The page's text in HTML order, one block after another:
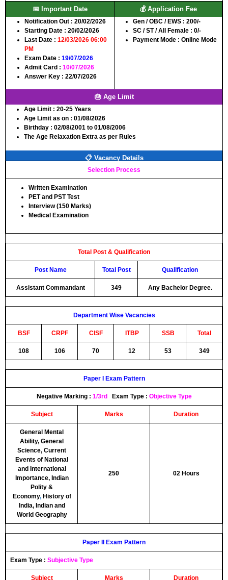
📅 Important Date
Notification Out : 20/02/2026
Starting Date : 20/02/2026
Last Date : 12/03/2026 06:00
PM
Exam Date : 19/07/2026
Admit Card : 10/07/2026
Answer Key : 22/07/2026
💰 Application Fee
Gen / OBC / EWS : 200/-
SC / ST / All Female : 0/-
Payment Mode : Online Mode
🎂 Age Limit
Age Limit : 20-25 Years
Age Limit as on : 01/08/2026
Birthday : 02/08/2001 to 01/08/2006
The Age Relaxation Extra as per Rules
📋 Vacancy Details
Selection Process
Written Examination
PET and PST Test
Interview (150 Marks)
Medical Examination
Total Post & Qualification
Post Name Total Post Qualification
Assistant Commandant 349 Any Bachelor Degree.
Department Wise Vacancies
BSF CRPF CISF ITBP SSB Total
108 106 70 12 53 349
Paper I Exam Pattern
Negative Marking : 1/3rd Exam Type : Objective Type
Subject Marks Duration
General Mental
Ability, General
Science, Current
Events of National
and International
Importance, Indian
Polity &
Economy,History of
India, Indian and
World Geography
250 02 Hours
Paper II Exam Pattern
Exam Type : Subjective Type
Subject Marks Duration